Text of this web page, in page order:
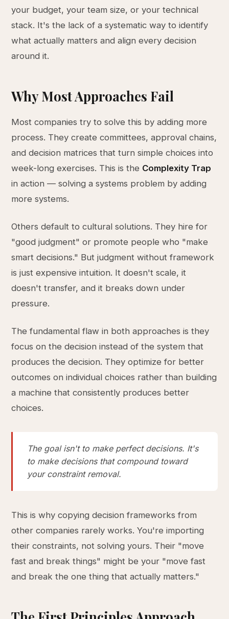
your budget, your team size, or your technical
stack. It's the lack of a systematic way to identify
what actually matters and align every decision
around it.
Why Most Approaches Fail
Most companies try to solve this by adding more
process. They create committees, approval chains,
and decision matrices that turn simple choices into
week-long exercises. This is the Complexity Trap
in action — solving a systems problem by adding
more systems.
Others default to cultural solutions. They hire for
"good judgment" or promote people who "make
smart decisions." But judgment without framework
is just expensive intuition. It doesn't scale, it
doesn't transfer, and it breaks down under
pressure.
The fundamental flaw in both approaches is they
focus on the decision instead of the system that
produces the decision. They optimize for better
outcomes on individual choices rather than building
a machine that consistently produces better
choices.
The goal isn't to make perfect decisions. It's
to make decisions that compound toward
your constraint removal.
This is why copying decision frameworks from
other companies rarely works. You're importing
their constraints, not solving yours. Their "move
fast and break things" might be your "move fast
and break the one thing that actually matters."